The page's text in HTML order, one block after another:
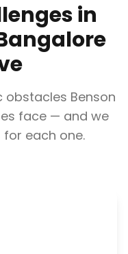
in
obstacles Benson
face — and we
each one.